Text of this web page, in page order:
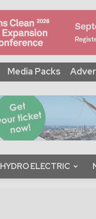
Media Packs
HYDRO ELECTRIC